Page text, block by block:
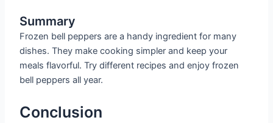
Summary
Frozen bell peppers are a handy ingredient for many
dishes. They make cooking simpler and keep your
meals flavorful. Try different recipes and enjoy frozen
bell peppers all year.
Conclusion